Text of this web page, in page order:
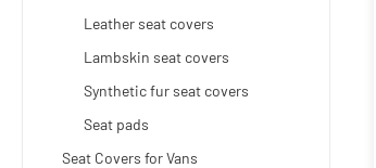
Leather seat covers
Lambskin seat covers
Synthetic fur seat covers
Seat pads
Seat Covers for Vans